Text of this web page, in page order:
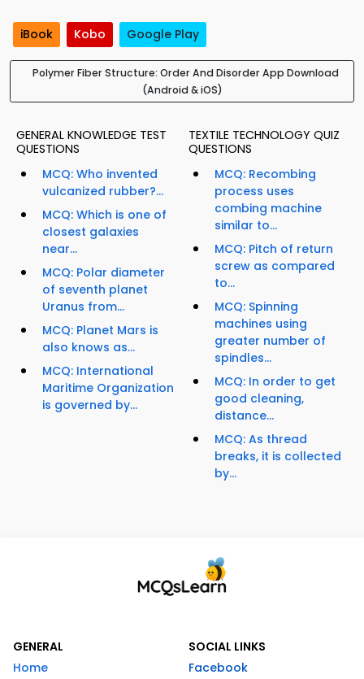
iBook Kobo Google Play
Polymer Fiber Structure: Order And Disorder App Download
(Android & iOS)
GENERAL KNOWLEDGE TEST
QUESTIONS
MCQ: Who invented
vulcanized rubber?...
MCQ: Which is one of
closest galaxies
near...
MCQ: Polar diameter
of seventh planet
Uranus from...
MCQ: Planet Mars is
also knows as...
MCQ: International
Maritime Organization
is governed by...
TEXTILE TECHNOLOGY QUIZ
QUESTIONS
MCQ: Recombing
process uses
combing machine
similar to...
MCQ: Pitch of return
screw as compared
to...
MCQ: Spinning
machines using
greater number of
spindles...
MCQ: In order to get
good cleaning,
distance...
MCQ: As thread
breaks, it is collected
by...
GENERAL
Home
SOCIAL LINKS
Facebook